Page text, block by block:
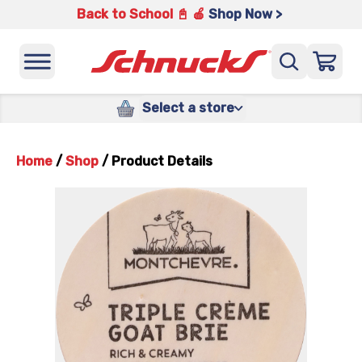
Back to School 📓 🍎 Shop Now >
Select a store
Home / Shop / Product Details